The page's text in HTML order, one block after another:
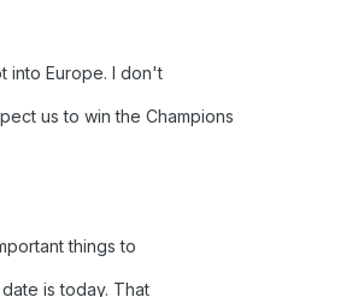
into Europe. I don't
us to win the Champions
things to
is today. That